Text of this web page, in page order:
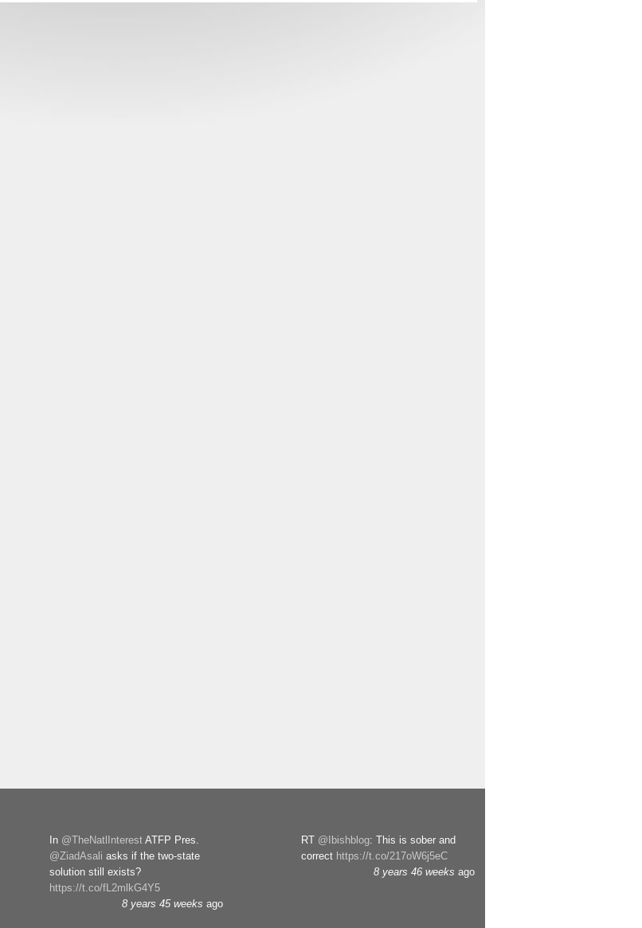
In @TheNatlInterest ATFP Pres.
@ZiadAsali asks if the two-state
solution still exists?
https://t.co/fL2mlkG4Y5
8 years 45 weeks ago
RT @Ibishblog: This is sober and
correct https://t.co/217oW6j5eC
8 years 46 weeks ago